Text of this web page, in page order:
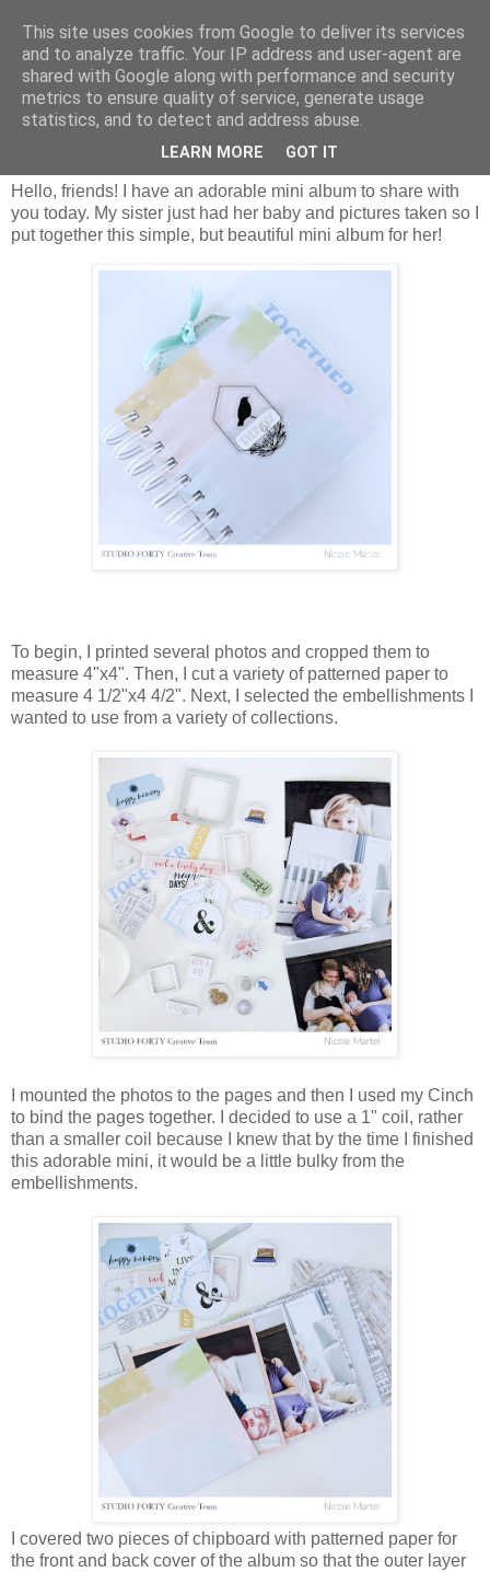
wtorek, 5 kwietnia 2022
Everyday Life Mini Album/Nicole Martel
Hello, friends! I have an adorable mini album to share with
you today. My sister just had her baby and pictures taken so I
put together this simple, but beautiful mini album for her!
To begin, I printed several photos and cropped them to
measure 4"x4". Then, I cut a variety of patterned paper to
measure 4 1/2"x4 4/2". Next, I selected the embellishments I
wanted to use from a variety of collections.
I mounted the photos to the pages and then I used my Cinch
to bind the pages together. I decided to use a 1" coil, rather
than a smaller coil because I knew that by the time I finished
this adorable mini, it would be a little bulky from the
embellishments.
I covered two pieces of chipboard with patterned paper for
the front and back cover of the album so that the outer layer
This site uses cookies from Google to deliver its services
and to analyze traffic. Your IP address and user-agent are
shared with Google along with performance and security
metrics to ensure quality of service, generate usage
statistics, and to detect and address abuse.
LEARN MORE GOT IT